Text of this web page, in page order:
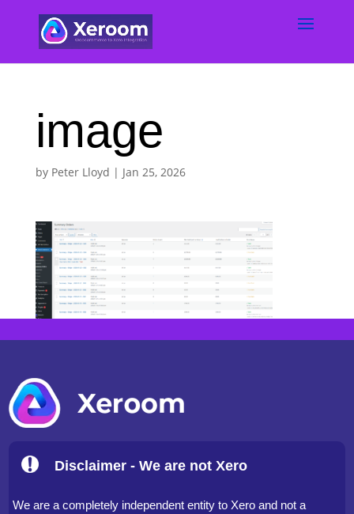
image
by Peter Lloyd | Jan 25, 2026
Disclaimer - We are not Xero
We are a completely independent entity to Xero and not a